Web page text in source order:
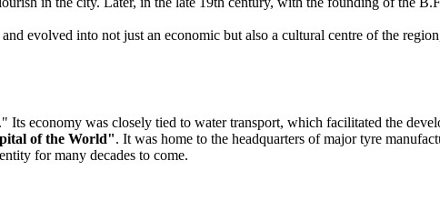
evolved into not just an economic but also a cultural centre of the
economy was closely tied to water transport, which facilitated the
of the World". It was home to the headquarters of major tyre
for many decades to come.